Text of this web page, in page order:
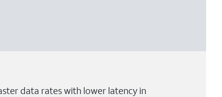
data rates with lower latency in